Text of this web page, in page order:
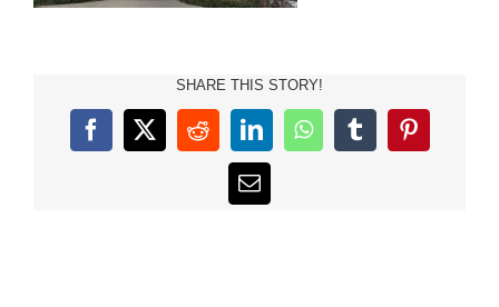
SHARE THIS STORY!
Facebook
X RedditLinkedInWhatsAppTumblrPinterest
Email